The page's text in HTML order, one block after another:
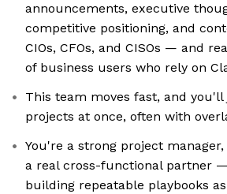
announcements, executive
competitive positioning, and
CIOs, CFOs, and CISOs — and
of business users who rely on
This team moves fast, and you'll
projects at once, often with
You're a strong project
a real cross-functional partner
building repeatable playbooks